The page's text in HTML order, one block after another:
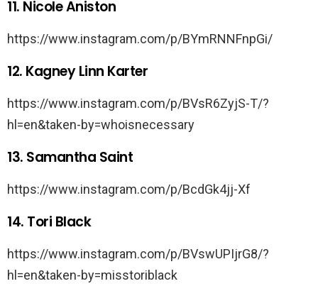
11. Nicole Aniston
https://www.instagram.com/p/BYmRNNFnpGi/
12. Kagney Linn Karter
https://www.instagram.com/p/BVsR6ZyjS-T/?
hl=en&taken-by=whoisnecessary
13. Samantha Saint
https://www.instagram.com/p/BcdGk4jj-Xf
14. Tori Black
https://www.instagram.com/p/BVswUPIjrG8/?
hl=en&taken-by=misstoriblack